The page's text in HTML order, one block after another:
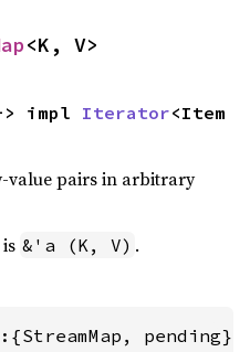
<K, V>
impl Iterator<Item
value pairs in arbitrary
&'a (K, V) .
pending};